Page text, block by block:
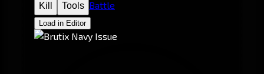
Kill Tools Battle
Load in Editor